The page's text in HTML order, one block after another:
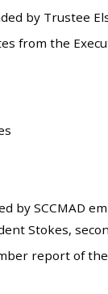
by Trustee
from the
SCCMAD
Stokes,
report of